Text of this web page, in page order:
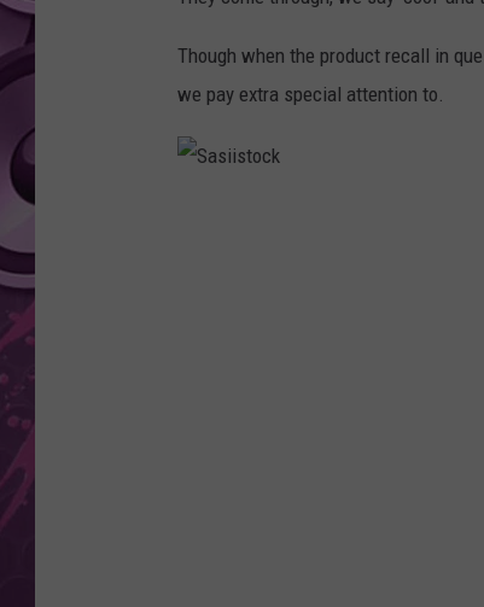
AMERICAN
SEACREST
Though when the product recall in
we pay extra special attention to.